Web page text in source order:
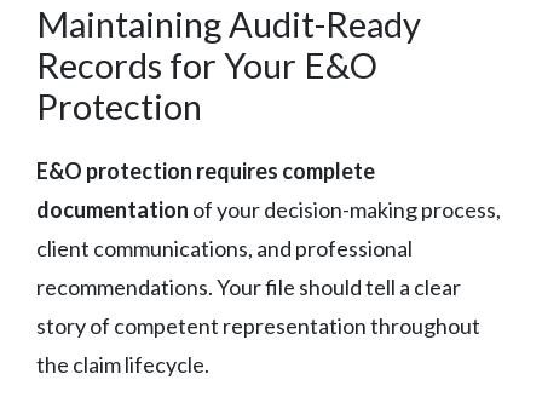
Maintaining Audit-Ready
Records for Your E&O
Protection
E&O protection requires complete
documentation of your decision-making process,
client communications, and professional
recommendations. Your file should tell a clear
story of competent representation throughout
the claim lifecycle.